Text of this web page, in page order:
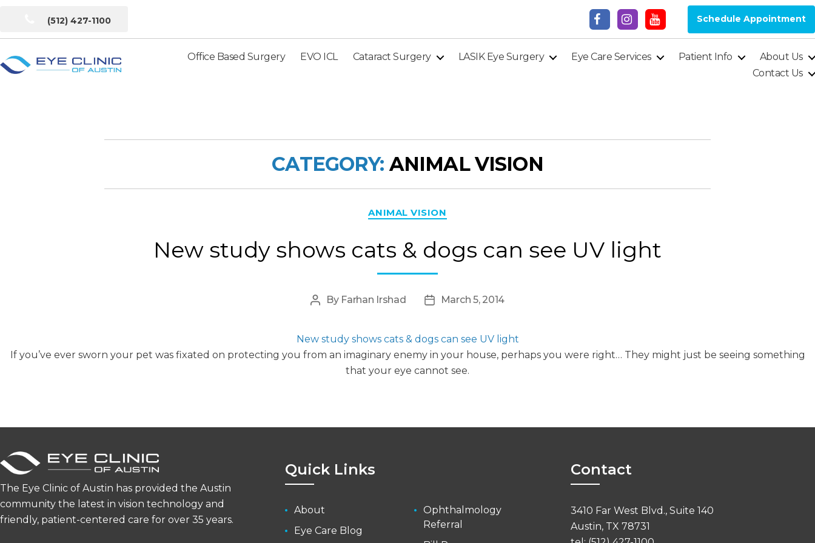
(512) 427-1100 Schedule Appointment
Office Based Surgery EVO ICL Cataract Surgery LASIK Eye Surgery Eye Care Services Patient Info
About Us
Contact Us
CATEGORY: ANIMAL VISION
ANIMAL VISION
New study shows cats & dogs can see UV light
Post
By Farhan Irshad
PostMarch 5, 2014
New study shows cats & dogs can see UV light
If you’ve ever sworn your pet was fixated on protecting you from an imaginary enemy in your house, perhaps you were right… They might just be seeing something
that your eye cannot see.
The Eye Clinic of Austin has provided the Austin
community the latest in vision technology and
friendly, patient-centered care for over 35 years.
Quick Links
About
Eye Care Blog
Ophthalmology
Referral
Contact
3410 Far West Blvd., Suite 140
Austin, TX 78731